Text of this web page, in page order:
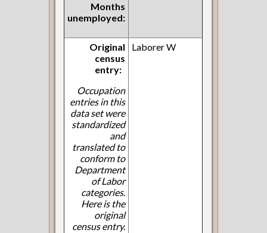
Months
unemployed:
Original
census
entry:
Occupation
entries in this
data set were
standardized
and
translated to
conform to
Department
of Labor
categories.
Here is the
original
census entry.
Laborer W